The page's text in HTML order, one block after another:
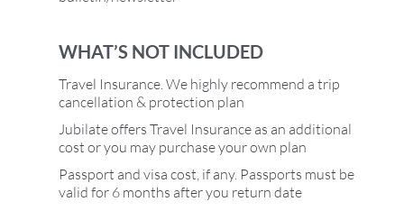
WHAT’S NOT INCLUDED
Travel Insurance. We highly recommend a trip
cancellation & protection plan
Jubilate offers Travel Insurance as an additional
cost or you may purchase your own plan
Passport and visa cost, if any. Passports must be
valid for 6 months after you return date